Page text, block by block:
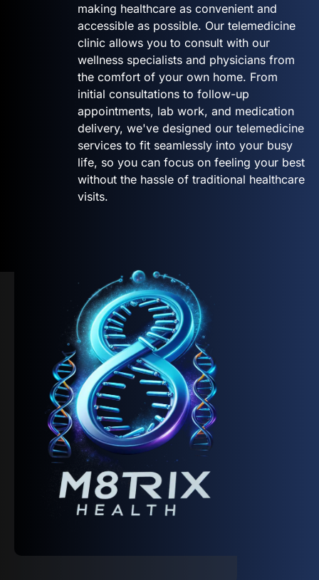
making healthcare as convenient and
accessible as possible. Our telemedicine
clinic allows you to consult with our
wellness specialists and physicians from
the comfort of your own home. From
initial consultations to follow-up
appointments, lab work, and medication
delivery, we've designed our telemedicine
services to fit seamlessly into your busy
life, so you can focus on feeling your best
without the hassle of traditional healthcare
visits.